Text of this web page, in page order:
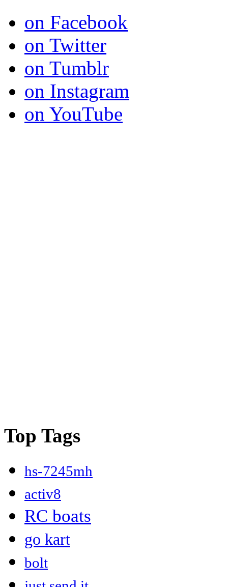
on Facebook
on Twitter
on Tumblr
on Instagram
on YouTube
Top Tags
hs-7245mh
activ8
RC boats
go kart
bolt